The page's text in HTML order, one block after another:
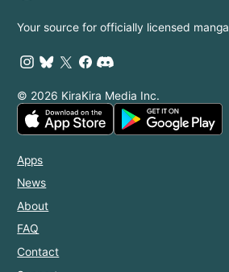
Your source for officially licensed manga
© 2026 KiraKira Media Inc.
Apps
News
About
FAQ
Contact